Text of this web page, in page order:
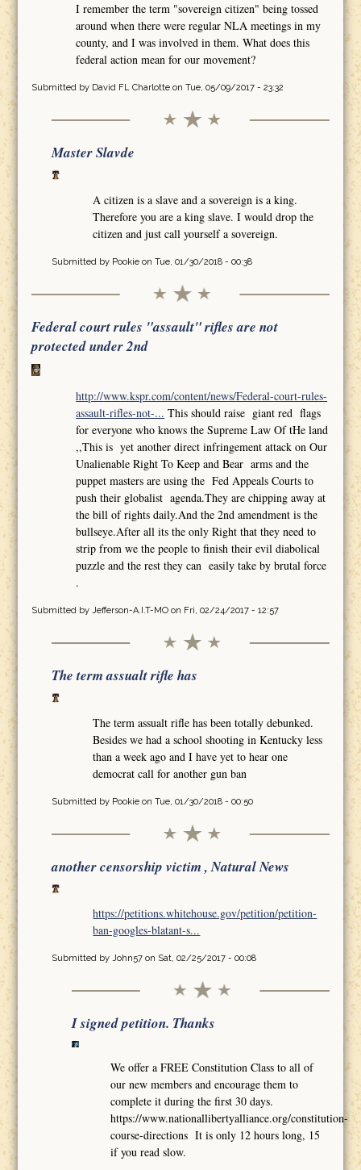
I remember the term "sovereign citizen" being tossed
around when there were regular NLA meetings in my
county, and I was involved in them. What does this
federal action mean for our movement?
Submitted by David FL Charlotteon Tue, 05/09/2017 - 23:32
Master Slavde
A citizen is a slave and a sovereign is a king.
Therefore you are a king slave. I would drop the
citizen and just call yourself a sovereign.
Submitted by Pookieon Tue, 01/30/2018 - 00:38
Federal court rules "assault" rifles are not
protected under 2nd
http://www.kspr.com/content/news/Federal-court-rules-
assault-rifles-not-... This should raise giant red flags
for everyone who knows the Supreme Law Of tHe land
,,This is yet another direct infringement attack on Our
Unalienable Right To Keep and Bear arms and the
puppet masters are using the Fed Appeals Courts to
push their globalist agenda.They are chipping away at
the bill of rights daily.And the 2nd amendment is the
bullseye.After all its the only Right that they need to
strip from we the people to finish their evil diabolical
puzzle and the rest they can easily take by brutal force
.
Submitted by Jefferson-A.I.T-MOon Fri, 02/24/2017 - 12:57
The term assualt rifle has
The term assualt rifle has been totally debunked.
Besides we had a school shooting in Kentucky less
than a week ago and I have yet to hear one
democrat call for another gun ban
Submitted by Pookieon Tue, 01/30/2018 - 00:50
another censorship victim , Natural News
https://petitions.whitehouse.gov/petition/petition-
ban-googles-blatant-s...
Submitted by John57on Sat, 02/25/2017 - 00:08
I signed petition. Thanks
We offer a FREE Constitution Class to all of
our new members and encourage them to
complete it during the first 30 days.
https://www.nationallibertyalliance.org/constitution-
course-directions It is only 12 hours long, 15
if you read slow.